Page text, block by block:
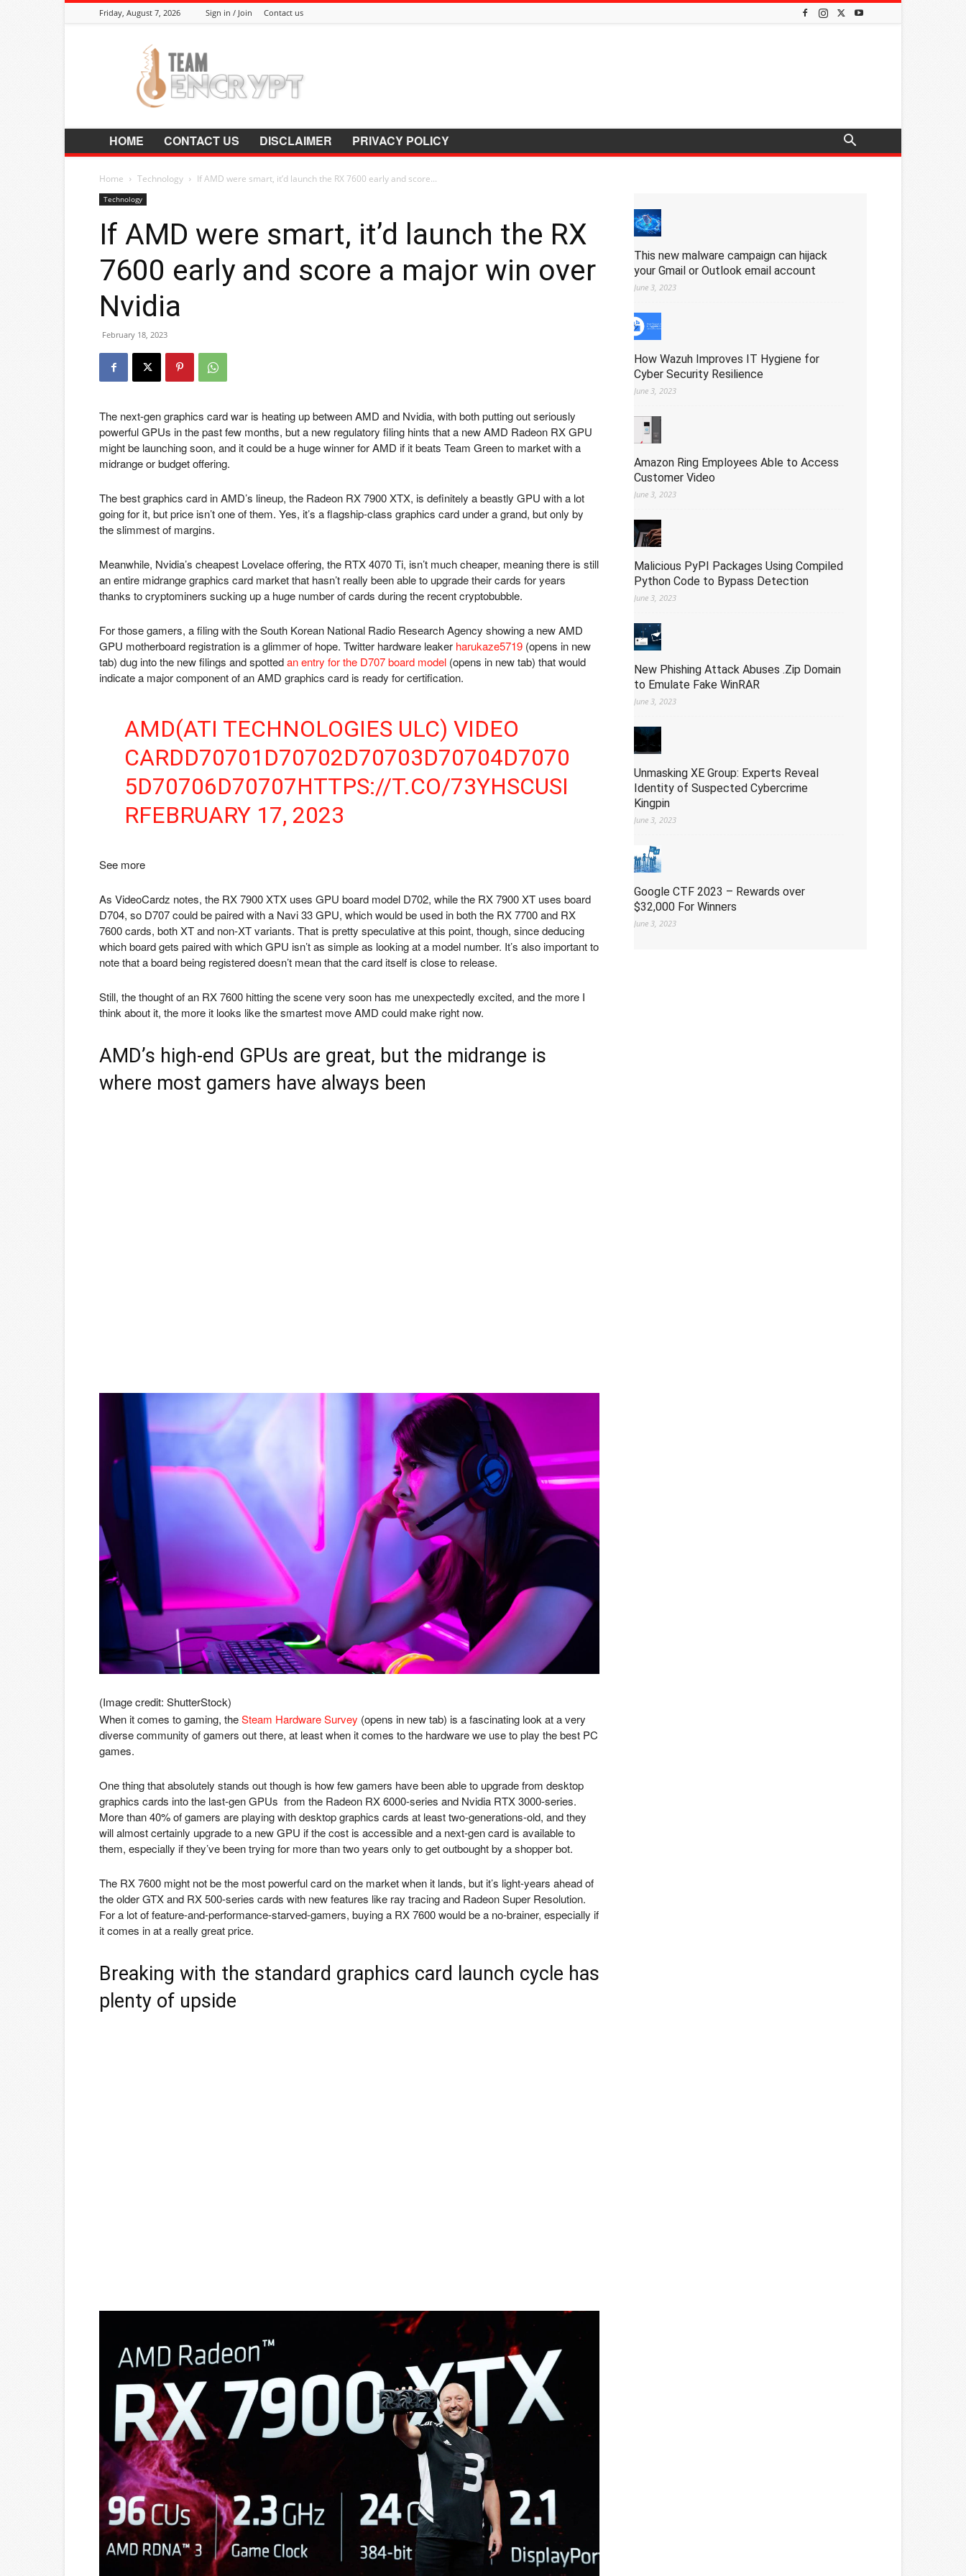
Friday, August 7, 2026 Sign in / Join Contact us
HOME CONTACT US DISCLAIMER PRIVACY POLICY
Home Technology If AMD were smart, it’d launch the RX 7600 early and score...
Technology
If AMD were smart, it’d launch the RX
7600 early and score a major win over
Nvidia
February 18, 2023
The next-gen graphics card war is heating up between AMD and Nvidia, with both putting out seriously
powerful GPUs in the past few months, but a new regulatory filing hints that a new AMD Radeon RX GPU
might be launching soon, and it could be a huge winner for AMD if it beats Team Green to market with a
midrange or budget offering.
The best graphics card in AMD’s lineup, the Radeon RX 7900 XTX, is definitely a beastly GPU with a lot
going for it, but price isn’t one of them. Yes, it’s a flagship-class graphics card under a grand, but only by
the slimmest of margins.
Meanwhile, Nvidia’s cheapest Lovelace offering, the RTX 4070 Ti, isn’t much cheaper, meaning there is still
an entire midrange graphics card market that hasn’t really been able to upgrade their cards for years
thanks to cryptominers sucking up a huge number of cards during the recent cryptobubble.
For those gamers, a filing with the South Korean National Radio Research Agency showing a new AMD
GPU motherboard registration is a glimmer of hope. Twitter hardware leaker harukaze5719 (opens in new
tab) dug into the new filings and spottedan entry for the D707 board model (opens in new tab) that would
indicate a major component of an AMD graphics card is ready for certification.
AMD(ATI TECHNOLOGIES ULC) VIDEO
CARDD70701D70702D70703D70704D7070
5D70706D70707HTTPS://T.CO/73YHSCUSI
RFEBRUARY 17, 2023
See more
As VideoCardz notes, the RX 7900 XTX uses GPU board model D702, while the RX 7900 XT uses board
D704, so D707 could be paired with a Navi 33 GPU, which would be used in both the RX 7700 and RX
7600 cards, both XT and non-XT variants. That is pretty speculative at this point, though, since deducing
which board gets paired with which GPU isn’t as simple as looking at a model number. It’s also important to
note that a board being registered doesn’t mean that the card itself is close to release.
Still, the thought of an RX 7600 hitting the scene very soon has me unexpectedly excited, and the more I
think about it, the more it looks like the smartest move AMD could make right now.
AMD’s high-end GPUs are great, but the midrange is
where most gamers have always been
(Image credit: ShutterStock)
When it comes to gaming, theSteam Hardware Survey (opens in new tab) is a fascinating look at a very
diverse community of gamers out there, at least when it comes to the hardware we use to play the best PC
games.
One thing that absolutely stands out though is how few gamers have been able to upgrade from desktop
graphics cards into the last-gen GPUs from the Radeon RX 6000-series and Nvidia RTX 3000-series.
More than 40% of gamers are playing with desktop graphics cards at least two-generations-old, and they
will almost certainly upgrade to a new GPU if the cost is accessible and a next-gen card is available to
them, especially if they’ve been trying for more than two years only to get outbought by a shopper bot.
The RX 7600 might not be the most powerful card on the market when it lands, but it’s light-years ahead of
the older GTX and RX 500-series cards with new features like ray tracing and Radeon Super Resolution.
For a lot of feature-and-performance-starved-gamers, buying a RX 7600 would be a no-brainer, especially if
it comes in at a really great price.
Breaking with the standard graphics card launch cycle has
plenty of upside
This new malware campaign can hijack
your Gmail or Outlook email account
June 3, 2023
How Wazuh Improves IT Hygiene for
Cyber Security Resilience
June 3, 2023
Amazon Ring Employees Able to Access
Customer Video
June 3, 2023
Malicious PyPI Packages Using Compiled
Python Code to Bypass Detection
June 3, 2023
New Phishing Attack Abuses .Zip Domain
to Emulate Fake WinRAR
June 3, 2023
Unmasking XE Group: Experts Reveal
Identity of Suspected Cybercrime
Kingpin
June 3, 2023
Google CTF 2023 – Rewards over
$32,000 For Winners
June 3, 2023